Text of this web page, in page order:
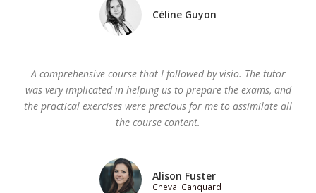
Céline Guyon
A comprehensive course that I followed by visio. The tutor
was very implicated in helping us to prepare the exams, and
the practical exercises were precious for me to assimilate all
the course content.
Alison Fuster
Cheval Canquard